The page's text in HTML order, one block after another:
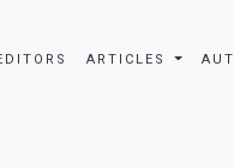
ARTICLES